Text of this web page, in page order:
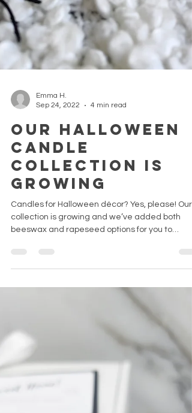
Emma H.
Sep 24, 2022
Our Halloween
candle
collection is
growing
beeswax and rapeseed options for you to